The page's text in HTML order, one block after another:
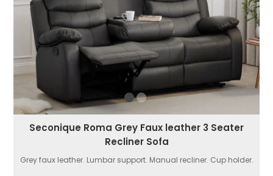
Seconique Roma Grey Faux leather 3 Seater
Recliner Sofa
Grey faux leather. Lumbar support. Manual recliner. Cup holder.